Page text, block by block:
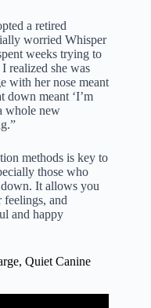
a retired
worried Whisper
weeks trying to
realized she was
with her nose meant
down meant ‘I’m
whole new
methods is key to
those who
It allows you
feelings, and
and happy
Quiet Canine